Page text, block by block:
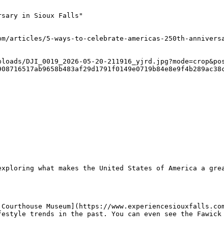
in Sioux Falls"
articles/5-ways-to-celebrate-americas-250th-
DJI_0019_2026-05-20-
what makes the United States of America a
Museum](https://
trends in the past. You can even see the